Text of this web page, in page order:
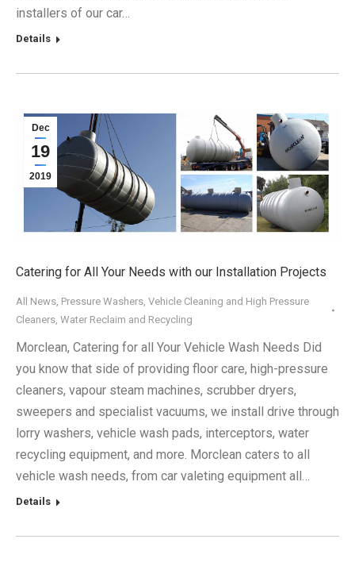
installers of our car…
Details
Dec
19
2019
Catering for All Your Needs with our Installation Projects
All News, Pressure Washers, Vehicle Cleaning and High Pressure
Cleaners, Water Reclaim and Recycling
Morclean, Catering for all Your Vehicle Wash Needs Did
you know that side of providing floor care, high-pressure
cleaners, vapour steam machines, scrubber dryers,
sweepers and specialist vacuums, we install drive through
lorry washers, vehicle wash pads, interceptors, water
recycling equipment, and more. Morclean caters to all
vehicle wash needs, from car valeting equipment all…
Details